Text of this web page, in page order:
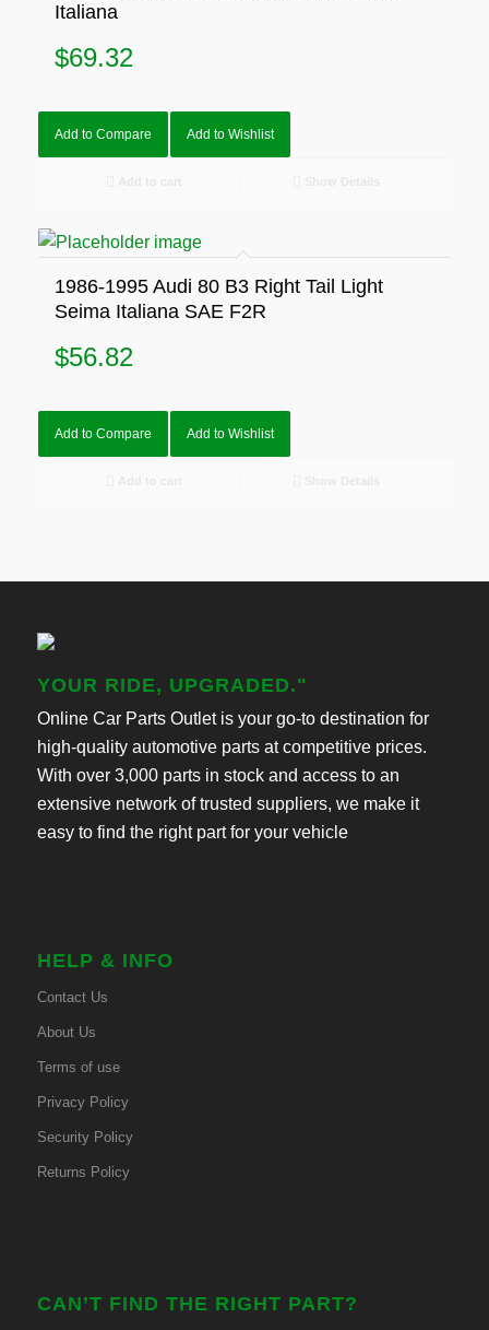
Italiana
$69.32
Add to Compare Add to Wishlist
1986-1995 Audi 80 B3 Right Tail Light
Seima Italiana SAE F2R
$56.82
Add to Compare Add to Wishlist
YOUR RIDE, UPGRADED."
Online Car Parts Outlet is your go-to destination for
high-quality automotive parts at competitive prices.
With over 3,000 parts in stock and access to an
extensive network of trusted suppliers, we make it
easy to find the right part for your vehicle
HELP & INFO
Contact Us
About Us
Terms of use
Privacy Policy
Security Policy
Returns Policy
CAN’T FIND THE RIGHT PART?